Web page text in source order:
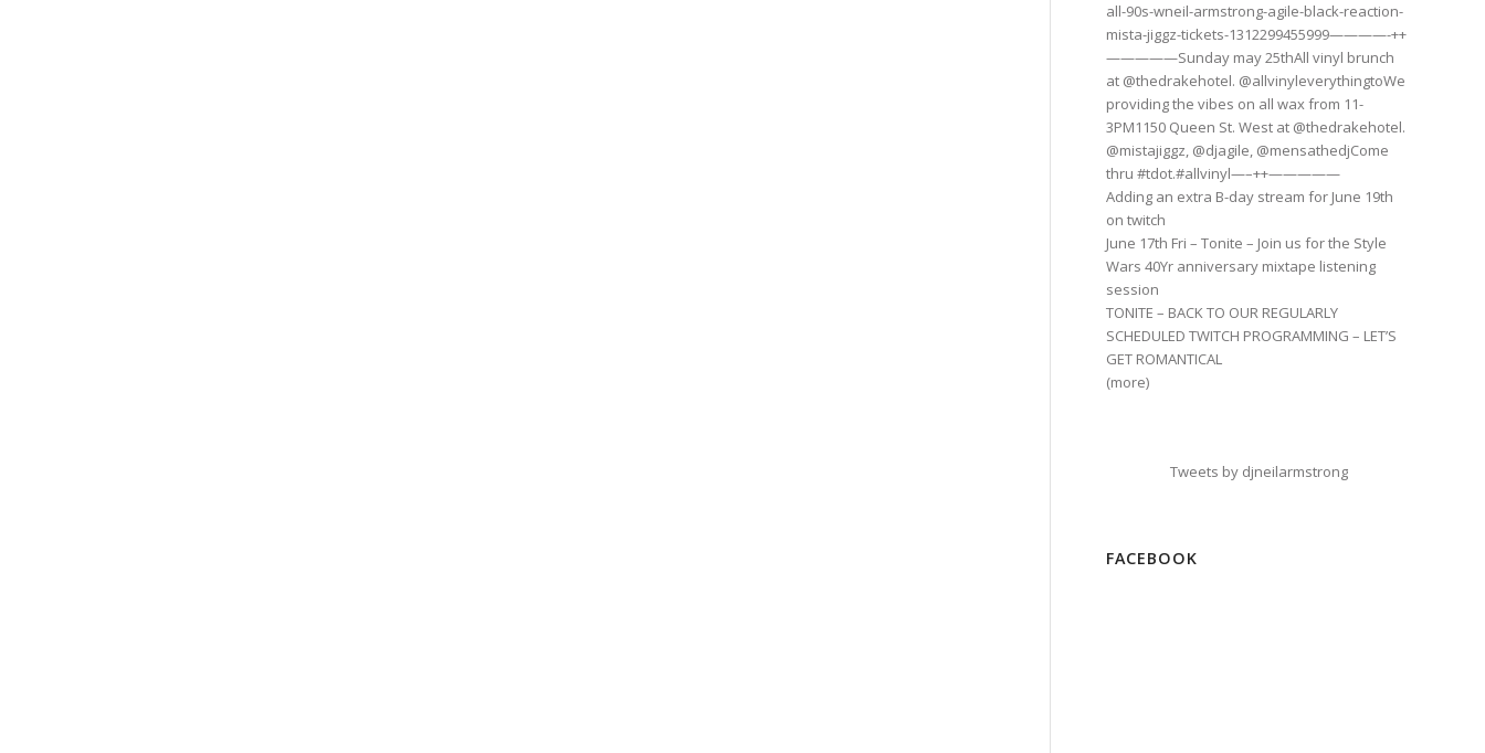
all-90s-wneil-armstrong-agile-black-reaction-
mista-jiggz-tickets-1312299455999————-++
—————Sunday may 25thAll vinyl brunch
at @thedrakehotel. @allvinyleverythingtoWe
providing the vibes on all wax from 11-
3PM1150 Queen St. West at @thedrakehotel.
@mistajiggz, @djagile, @mensathedjCome
thru #tdot.#allvinyl—–++—————
Adding an extra B-day stream for June 19th
on twitch
June 17th Fri – Tonite – Join us for the Style
Wars 40Yr anniversary mixtape listening
session
TONITE – BACK TO OUR REGULARLY
SCHEDULED TWITCH PROGRAMMING – LET’S
GET ROMANTICAL
(more)
Tweets by djneilarmstrong
FACEBOOK